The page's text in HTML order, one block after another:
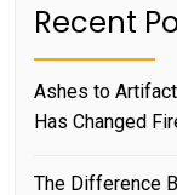
Recent
Ashes to
Has Changed
The Difference